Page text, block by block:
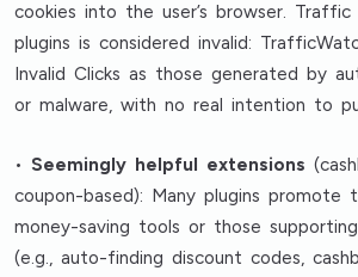
cookies into the user’s browser.
plugins is considered invalid:
Invalid Clicks as those generated by
or malware, with no real intention to
• Seemingly helpful extensions
coupon-based): Many plugins promote
money-saving tools or those
(e.g., auto-finding discount codes,